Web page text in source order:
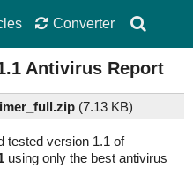
Converter
Antivirus Report
(7.13 KB)
tested version 1.1 of
using only the best antivirus